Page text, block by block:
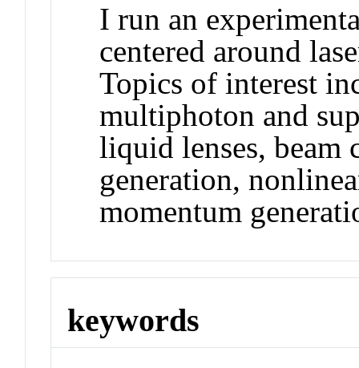
I run an
centered around
Topics of interest
multiphoton and
liquid lenses, beam
generation,
momentum
keywords